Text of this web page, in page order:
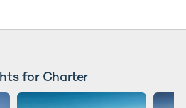
for Charter